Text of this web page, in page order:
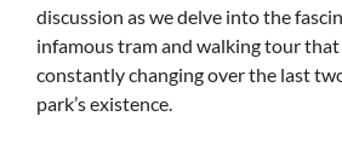
discussion as we delve into the
infamous tram and walking tour that
constantly changing over the last
park’s existence.